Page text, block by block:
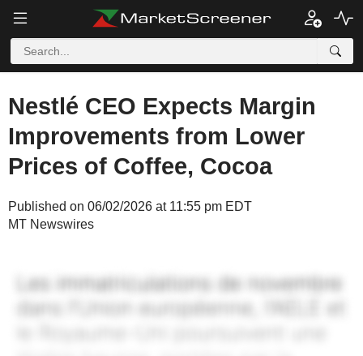
Nestlé CEO Expects Margin
Improvements from Lower
Prices of Coffee, Cocoa
Published on 06/02/2026 at 11:55 pm EDT
MT Newswires